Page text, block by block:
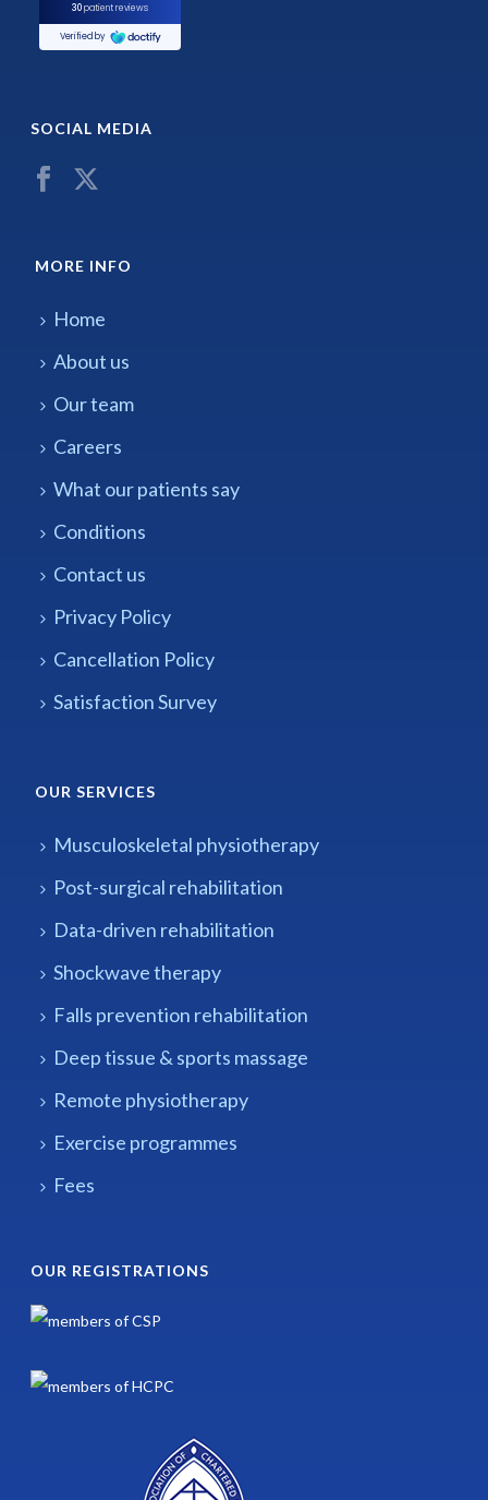
SOCIAL MEDIA
MORE INFO
Home
About us
Our team
Careers
What our patients say
Conditions
Contact us
Privacy Policy
Cancellation Policy
Satisfaction Survey
OUR SERVICES
Musculoskeletal physiotherapy
Post-surgical rehabilitation
Data-driven rehabilitation
Shockwave therapy
Falls prevention rehabilitation
Deep tissue & sports massage
Remote physiotherapy
Exercise programmes
Fees
OUR REGISTRATIONS